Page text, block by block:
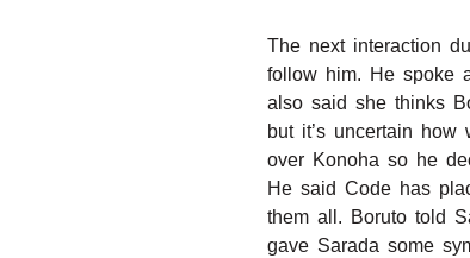
The next interaction
follow him. He spoke
also said she thinks
but it’s uncertain
over Konoha so he
He said Code has
them all. Boruto told
gave Sarada some